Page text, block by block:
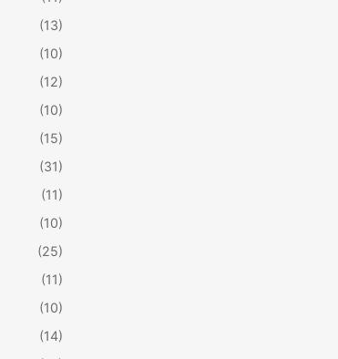
(13)
(10)
(12)
(10)
(15)
(31)
(11)
(10)
(25)
(11)
(10)
(14)